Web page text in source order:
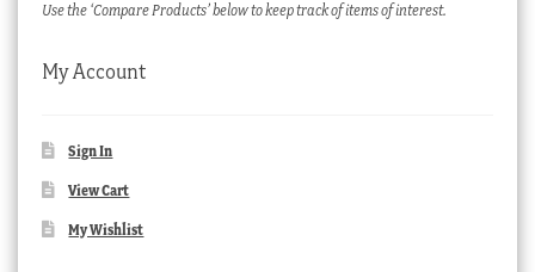
Use the ‘Compare Products’ below to keep track of items of interest.
My Account
Sign In
View Cart
My Wishlist